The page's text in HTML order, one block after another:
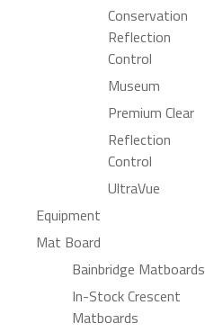
Conservation
Reflection
Control
Museum
Premium Clear
Reflection
Control
UltraVue
Equipment
Mat Board
Bainbridge Matboards
In-Stock Crescent
Matboards